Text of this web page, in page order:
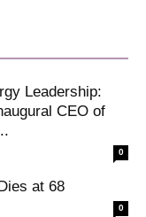
Leadership:
CEO of
0
at 68
0